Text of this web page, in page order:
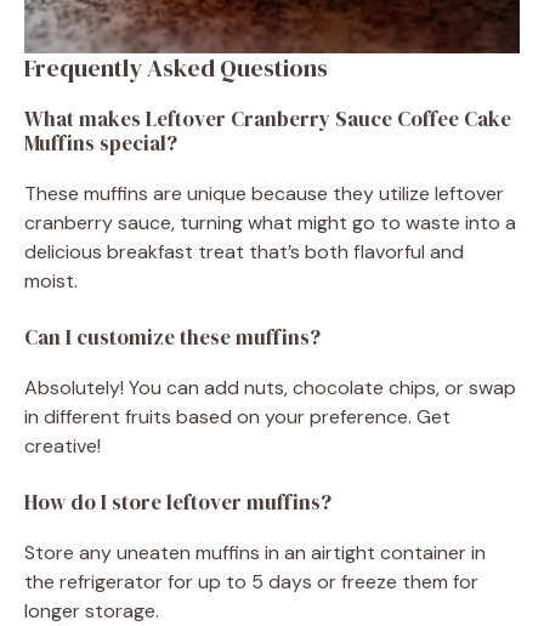
Frequently Asked Questions
What makes Leftover Cranberry Sauce Coffee Cake
Muffins special?
These muffins are unique because they utilize leftover
cranberry sauce, turning what might go to waste into a
delicious breakfast treat that’s both flavorful and
moist.
Can I customize these muffins?
Absolutely! You can add nuts, chocolate chips, or swap
in different fruits based on your preference. Get
creative!
How do I store leftover muffins?
Store any uneaten muffins in an airtight container in
the refrigerator for up to 5 days or freeze them for
longer storage.